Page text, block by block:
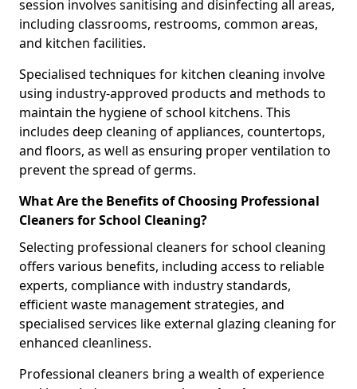
session involves sanitising and disinfecting all areas,
including classrooms, restrooms, common areas,
and kitchen facilities.
Specialised techniques for kitchen cleaning involve
using industry-approved products and methods to
maintain the hygiene of school kitchens. This
includes deep cleaning of appliances, countertops,
and floors, as well as ensuring proper ventilation to
prevent the spread of germs.
What Are the Benefits of Choosing Professional
Cleaners for School Cleaning?
Selecting professional cleaners for school cleaning
offers various benefits, including access to reliable
experts, compliance with industry standards,
efficient waste management strategies, and
specialised services like external glazing cleaning for
enhanced cleanliness.
Professional cleaners bring a wealth of experience